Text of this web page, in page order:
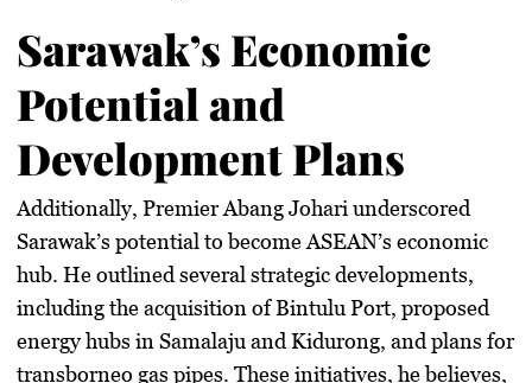
Sarawak’s Economic
Potential and
Development Plans
Additionally, Premier Abang Johari underscored
Sarawak’s potential to become ASEAN’s economic
hub. He outlined several strategic developments,
including the acquisition of Bintulu Port, proposed
energy hubs in Samalaju and Kidurong, and plans for
transborneo gas pipes. These initiatives, he believes,